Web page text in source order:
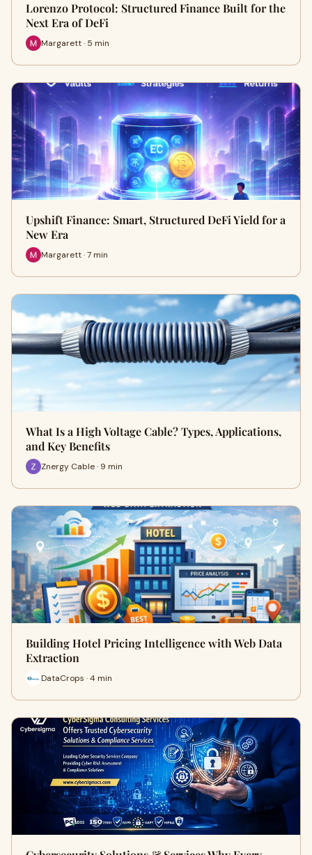
Lorenzo Protocol: Structured Finance Built for the
Next Era of DeFi
Margarett · 5 min
Upshift Finance: Smart, Structured DeFi Yield for a
New Era
Margarett · 7 min
What Is a High Voltage Cable? Types, Applications,
and Key Benefits
Znergy Cable · 9 min
Building Hotel Pricing Intelligence with Web Data
Extraction
DataCrops · 4 min